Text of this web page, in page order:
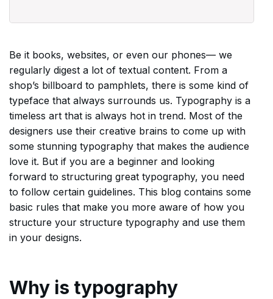
Be it books, websites, or even our phones–– we
regularly digest a lot of textual content. From a
shop’s billboard to pamphlets, there is some kind of
typeface that always surrounds us. Typography is a
timeless art that is always hot in trend. Most of the
designers use their creative brains to come up with
some stunning typography that makes the audience
love it. But if you are a beginner and looking
forward to structuring great typography, you need
to follow certain guidelines. This blog contains some
basic rules that make you more aware of how you
structure your structure typography and use them
in your designs.
Why is typography